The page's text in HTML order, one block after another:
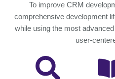
To improve CRM
comprehensive development
while using the most
user-